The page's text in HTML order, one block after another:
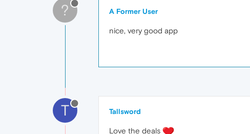
? A Former User
nice, very good app
T Tallsword
Love the deals